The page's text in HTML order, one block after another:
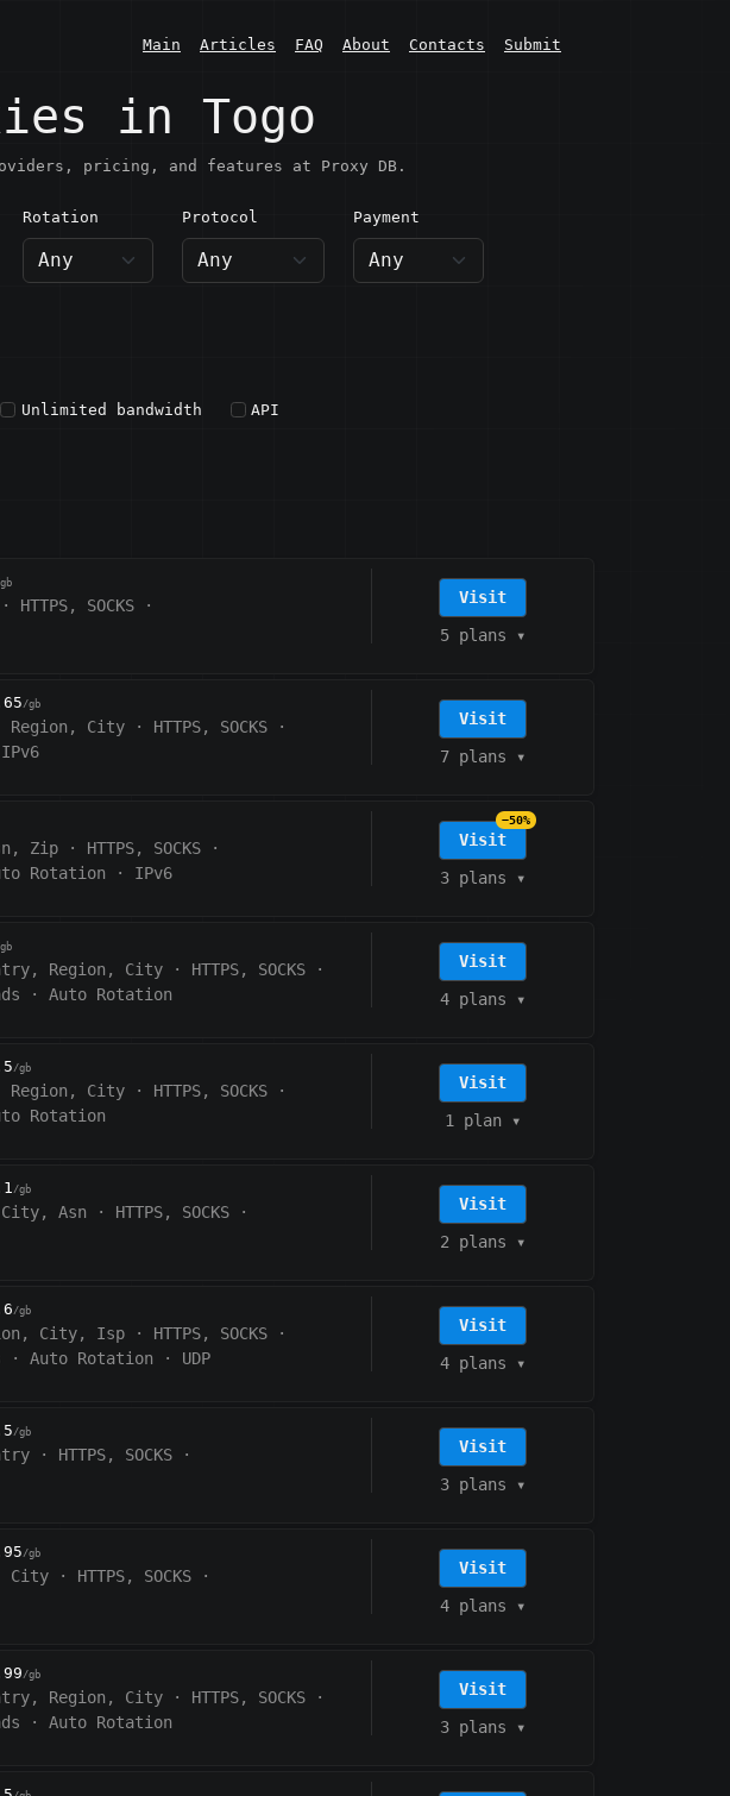
Main Articles FAQ About Contacts Submit
in Togo
pricing, and features at Proxy DB.
Rotation Protocol Payment
Unlimited bandwidth API
· HTTPS, SOCKS
·
Visit
5 plans ▾
/gb
Region, City · HTTPS, SOCKS
·
IPv6
Visit
7 plans ▾
Zip · HTTPS, SOCKS
·
Rotation · IPv6
Visit
−50%
3 plans ▾
Region, City · HTTPS, SOCKS
·
· Auto Rotation
Visit
4 plans ▾
/gb
Region, City · HTTPS, SOCKS
·
Rotation
Visit
1 plan ▾
/gb
Asn · HTTPS, SOCKS
·
Visit
2 plans ▾
/gb
City, Isp · HTTPS, SOCKS
·
· Auto Rotation · UDP
Visit
4 plans ▾
/gb
· HTTPS, SOCKS
·
Visit
3 plans ▾
/gb
City · HTTPS, SOCKS
·
Visit
4 plans ▾
/gb
Region, City · HTTPS, SOCKS
·
· Auto Rotation
Visit
3 plans ▾